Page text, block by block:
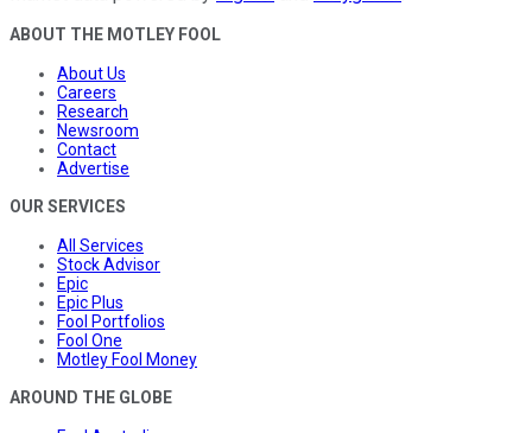
ABOUT THE MOTLEY FOOL
About Us
Careers
Research
Newsroom
Contact
Advertise
OUR SERVICES
All Services
Stock Advisor
Epic
Epic Plus
Fool Portfolios
Fool One
Motley Fool Money
AROUND THE GLOBE